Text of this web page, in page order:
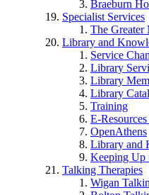
Braeburn
Specialist Services
The Greater
Library and
Service
Library
Library
Library
Training
E-
OpenAthens
Library and
Keeping Up
Talking Therapies
Wigan